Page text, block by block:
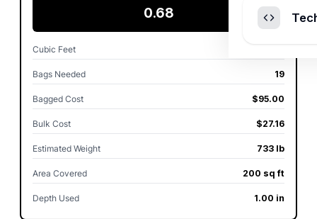
0.68
Cubic Feet
Bags Needed 19
Bagged Cost $95.00
Bulk Cost $27.16
Estimated Weight 733 lb
Area Covered 200 sq ft
Depth Used 1.00 in